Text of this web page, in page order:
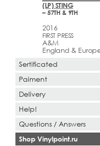
(LP) STING
– 57TH & 9TH
2016
FIRST PRESS
A&M
England &
Sertificated
Paiment
Delivery
Help!
Questions / Answers
Shop Vinylpoint.ru